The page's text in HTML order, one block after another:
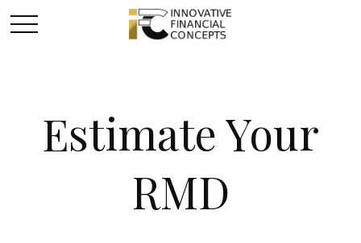
Estimate Your
RMD